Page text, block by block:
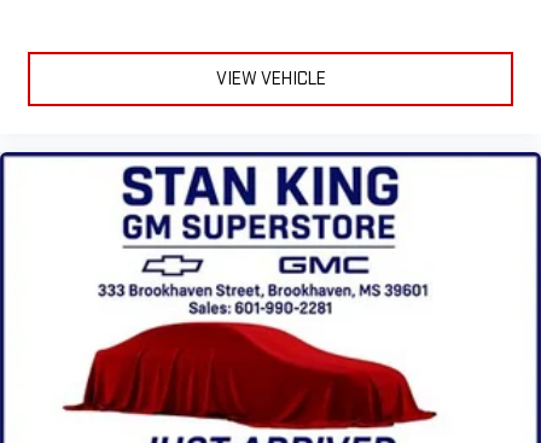
With streaming audio capability, you can listen to files
stored on your phone or Bluetooth® digital media
device
Wireless Apple CarPlay/Wireless Android Auto capability for
compatible phones
Apple CarPlay vehicle user interface is a product of
Apple and its terms and privacy statements apply.
Requires compatible iPhone and data plan rates apply.
Apple CarPlay is a trademark of Apple Inc. Siri, iPhone
and Apple Music are trademarks for Apple Inc,
VIEW VEHICLE